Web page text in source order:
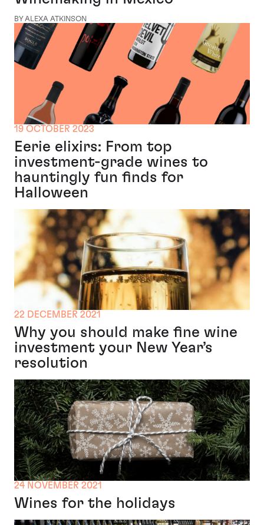
BY ALEXA ATKINSON
19 OCTOBER 2023
Eerie elixirs: From top
investment-grade wines to
hauntingly fun finds for
Halloween
22 DECEMBER 2021
Why you should make fine wine
investment your New Year’s
resolution
24 NOVEMBER 2021
Wines for the holidays